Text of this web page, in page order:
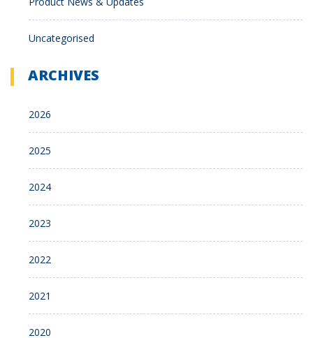
Uncategorised
ARCHIVES
2026
2025
2024
2023
2022
2021
2020